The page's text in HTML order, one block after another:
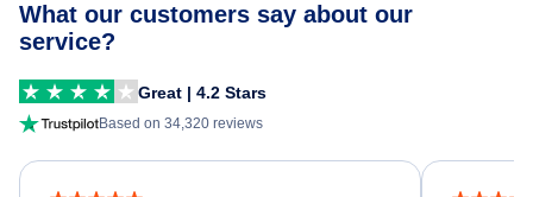
What our customers say about our
service?
Great | 4.2 Stars
Based on 34,320 reviews